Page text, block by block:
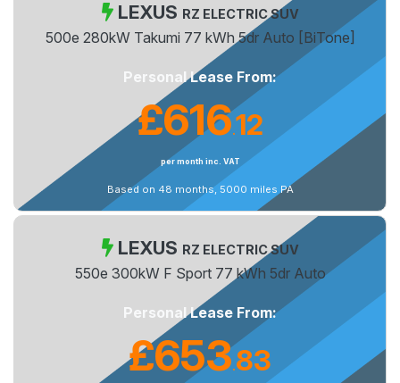
LEXUS RZ ELECTRIC SUV
500e 280kW Takumi 77 kWh 5dr Auto [BiTone]
Personal Lease From:
£616.12
per month inc. VAT
Based on 48 months, 5000 miles PA
LEXUS RZ ELECTRIC SUV
550e 300kW F Sport 77 kWh 5dr Auto
Personal Lease From:
£653.83